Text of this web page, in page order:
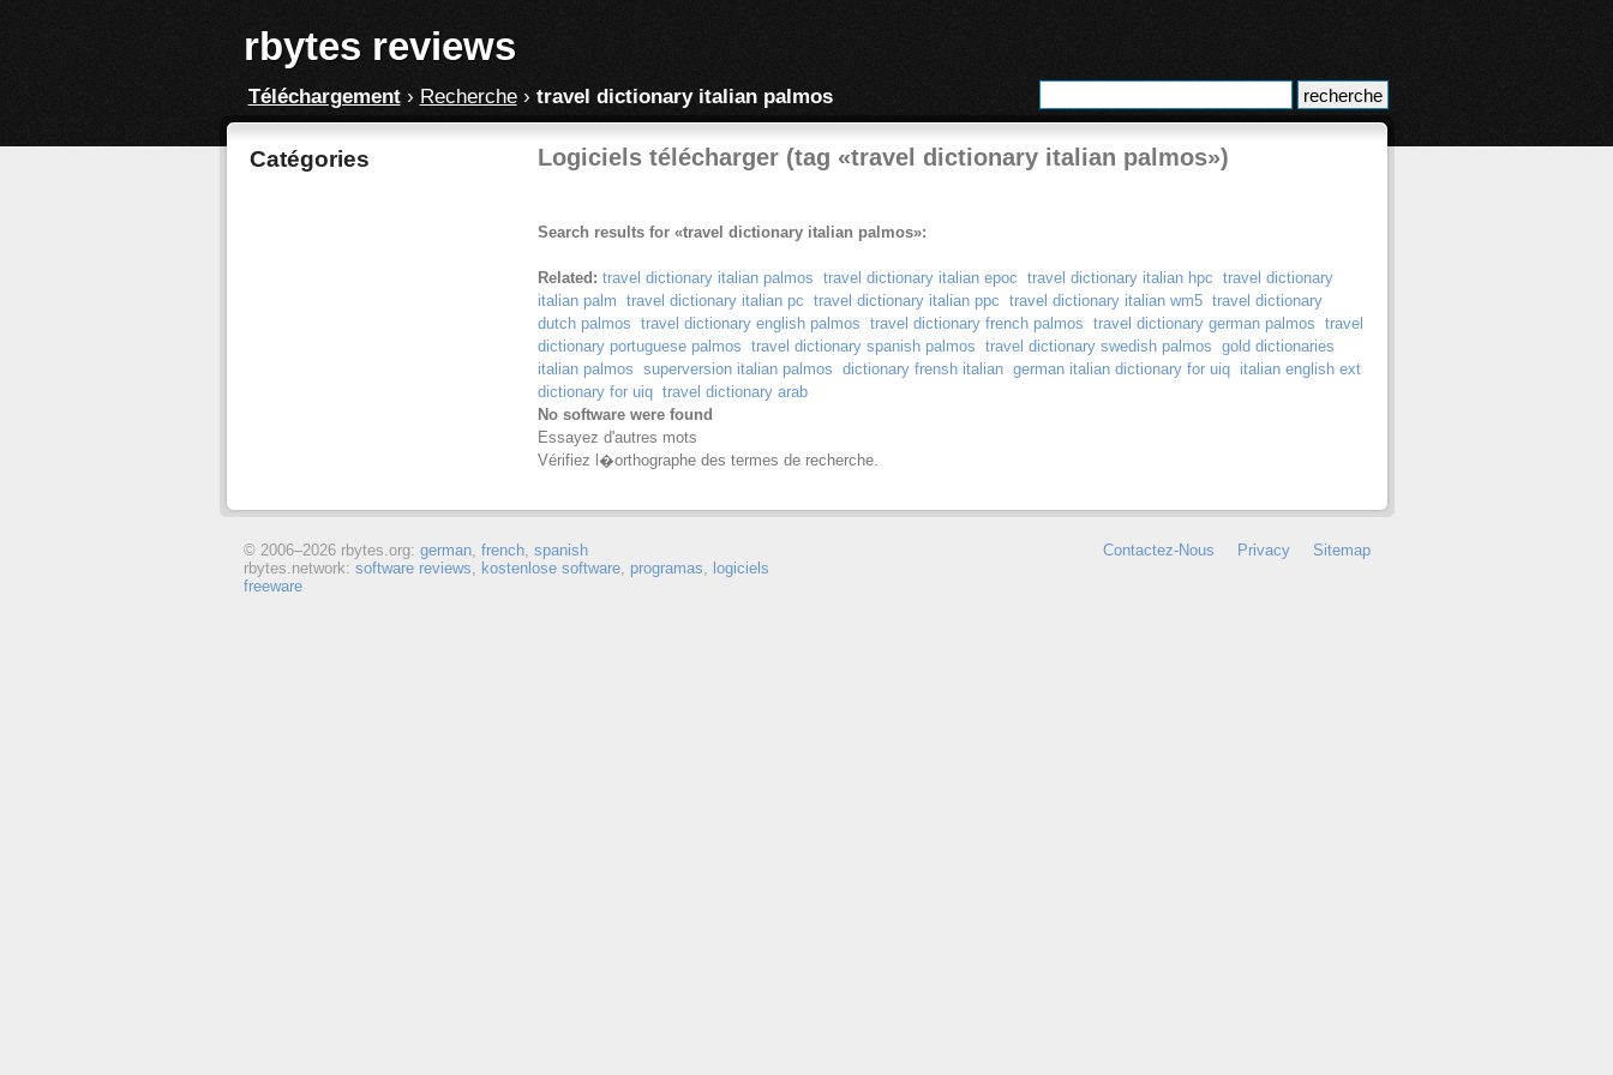
rbytes reviews
Téléchargement› Recherche› travel dictionary italian palmos
Catégories Logiciels télécharger (tag «travel dictionary italian palmos»)
Search results for «travel dictionary italian palmos»:
Related: travel dictionary italian palmos travel dictionary italian epoc travel dictionary italian hpc travel dictionary
italian palm travel dictionary italian pc travel dictionary italian ppc travel dictionary italian wm5 travel dictionary
dutch palmos travel dictionary english palmos travel dictionary french palmos travel dictionary german palmos travel
dictionary portuguese palmos travel dictionary spanish palmos travel dictionary swedish palmos gold dictionaries
italian palmos superversion italian palmos dictionary frensh italian german italian dictionary for uiq
italian english ext
dictionary for uiq travel dictionary arab
No software were found
Essayez d'autres mots
Vérifiez l�orthographe des termes de recherche.
Contactez-Nous Privacy Sitemap
© 2006–2026 rbytes.org: german, french, spanish
rbytes.network: software reviews, kostenlose software, programas, logiciels
freeware